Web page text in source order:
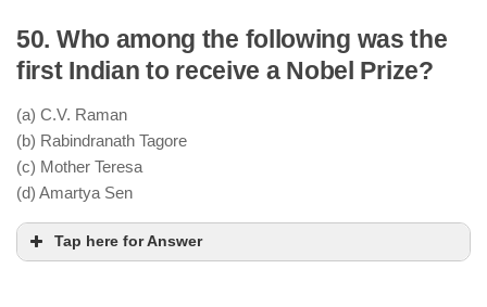
The Cripps Mission proposed Dominion Status for
India after World War II
Congress, as it did not meet their demand for
50. Who among the following was the
first Indian to receive a Nobel Prize?
(a) C.V. Raman
(b) Rabindranath Tagore
(c) Mother Teresa
(d) Amartya Sen
Tap here for Answer